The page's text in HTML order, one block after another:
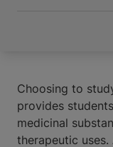
Choosing to
provides
medicinal
therapeutic